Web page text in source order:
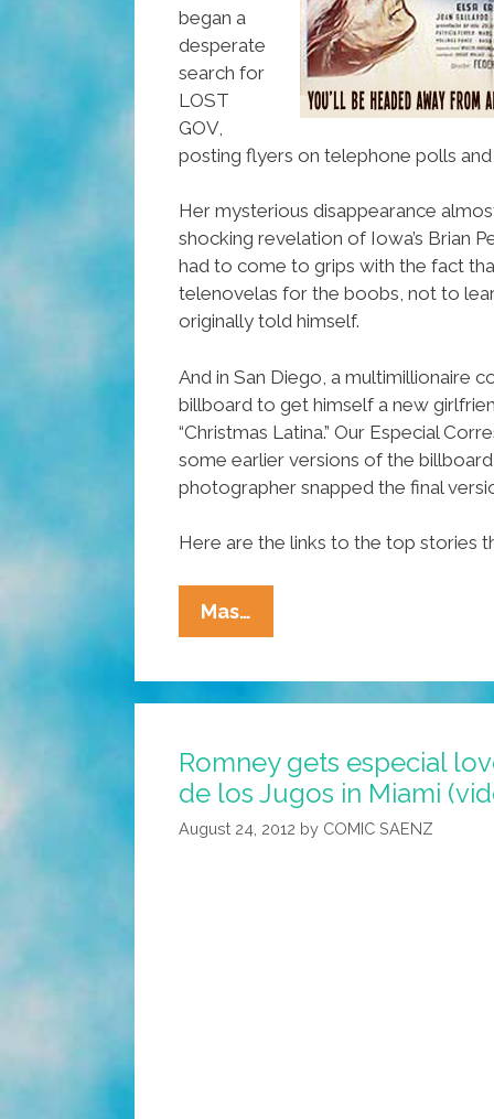
began a
desperate
search for
LOST
GOV,
posting flyers on telephone polls
Her mysterious disappearance
shocking revelation of Iowa’s Brian
had to come to grips with the fact
telenovelas for the boobs, not to
originally told himself.
And in San Diego, a multimillionaire
billboard to get himself a new
“Christmas Latina.” Our Especial
some earlier versions of the
photographer snapped the final
Here are the links to the top stories
Mas…
LOST
Jan
Boobs,
San
Diego
Romney gets especial
de los Jugos in Miami
August 24, 2012 by COMIC SAENZ